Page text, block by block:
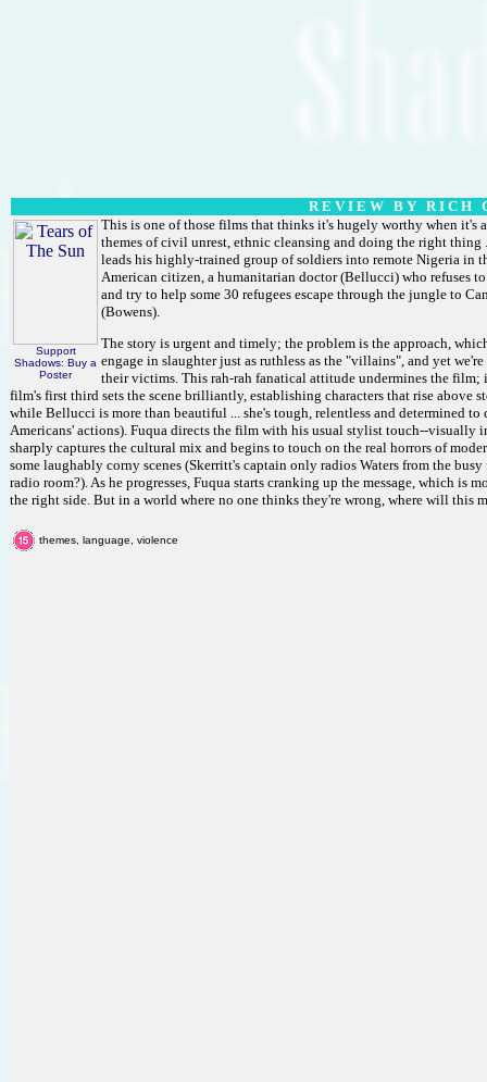
R E V I E W B Y R I C H
Support
Shadows: Buy a
Poster
This is one of those films that thinks it's hugely worthy when it's
themes of civil unrest, ethnic cleansing and doing the right
leads his highly-trained group of soldiers into remote Nigeria in
American citizen, a humanitarian doctor (Bellucci) who refuses
and try to help some 30 refugees escape through the jungle to
(Bowens).
The story is urgent and timely; the problem is the approach,
engage in slaughter just as ruthless as the "villains", and yet
their victims. This rah-rah fanatical attitude undermines the
film's first third sets the scene brilliantly, establishing characters that rise above
while Bellucci is more than beautiful ... she's tough, relentless and determined
Americans' actions). Fuqua directs the film with his usual stylist touch--visually
sharply captures the cultural mix and begins to touch on the real horrors of
some laughably corny scenes (Skerritt's captain only radios Waters from the
radio room?). As he progresses, Fuqua starts cranking up the message, which
the right side. But in a world where no one thinks they're wrong, where will this
themes, language, violence